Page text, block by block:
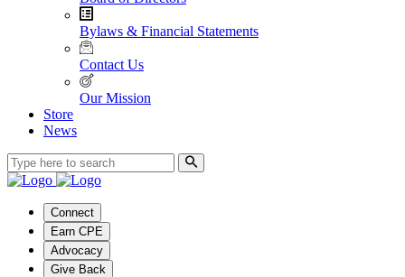
Bylaws & Financial Statements
Contact Us
Our Mission
Store
News
Connect
Earn CPE
Advocacy
Give Back